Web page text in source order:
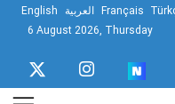
English العربية Français
6 August 2026, Thursday